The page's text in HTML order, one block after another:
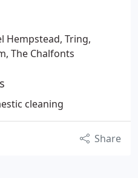
Hempstead, Tring,
The Chalfonts
cleaning
Share